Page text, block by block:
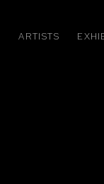
ARTISTS